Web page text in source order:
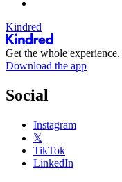
Kindred
Get the whole experience.
Download the app
Social
Instagram
𝕏
TikTok
LinkedIn